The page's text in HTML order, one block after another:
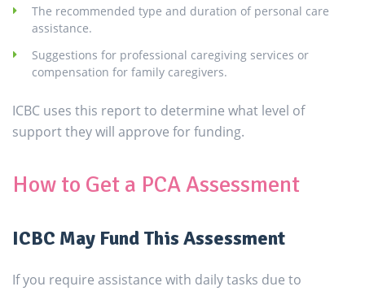
The recommended type and duration of personal care
assistance.
Suggestions for professional caregiving services or
compensation for family caregivers.
ICBC uses this report to determine what level of
support they will approve for funding.
How to Get a PCA Assessment
ICBC May Fund This Assessment
If you require assistance with daily tasks due to